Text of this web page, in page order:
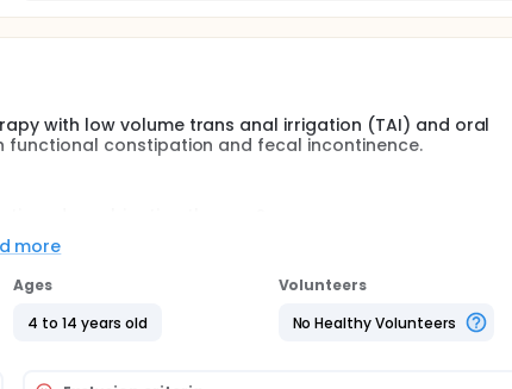
with low volume trans anal irrigation (TAI) and oral
functional constipation and fecal incontinence.
well treated for their symptoms?
for children?
is treated with current standard treatment of PEG (oral
volume TAI.
more
Ages
4 to 14 years old
Volunteers
No Healthy Volunteers